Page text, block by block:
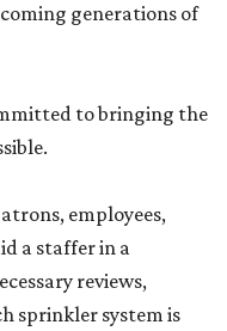
generations of
to bringing the
employees,
a staffer in a
reviews,
sprinkler system is